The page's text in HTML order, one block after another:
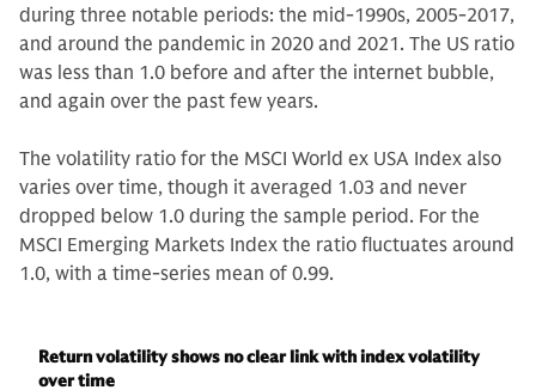
during three notable periods: the mid-1990s, 2005-2017,
and around the pandemic in 2020 and 2021. The US ratio
was less than 1.0 before and after the internet bubble,
and again over the past few years.
The volatility ratio for the MSCI World ex USA Index also
varies over time, though it averaged 1.03 and never
dropped below 1.0 during the sample period. For the
MSCI Emerging Markets Index the ratio fluctuates around
1.0, with a time-series mean of 0.99.
Return volatility shows no clear link with index volatility
over time